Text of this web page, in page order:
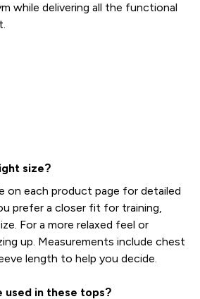
while delivering all the functional
size?
on each product page for detailed
prefer a closer fit for training,
For a more relaxed feel or
up. Measurements include chest
length to help you decide.
used in these tops?